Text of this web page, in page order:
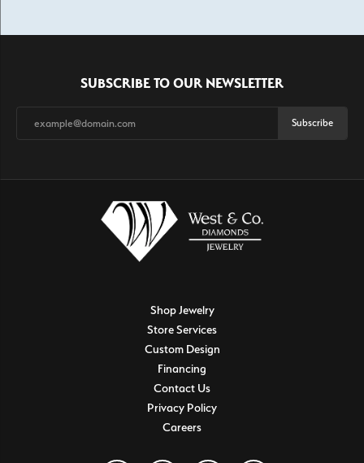
SUBSCRIBE TO OUR NEWSLETTER
Subscribe
Shop Jewelry
Store Services
Custom Design
Financing
Contact Us
Privacy Policy
Careers